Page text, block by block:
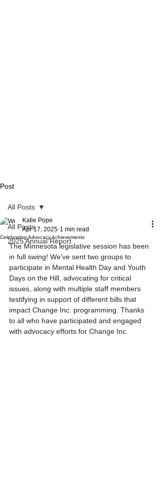
Post
All Posts
2025 Annual Report
All Posts
Celebrating Advocacy Achievements
Katie Pope
Apr 17, 2025 1 min read
The Minnesota legislative session has been
in full swing! We’ve sent two groups to
participate in Mental Health Day and Youth
Days on the Hill, advocating for critical
issues, along with multiple staff members
testifying in support of different bills that
impact Change Inc. programming. Thanks
to all who have participated and engaged
with advocacy efforts for Change Inc.